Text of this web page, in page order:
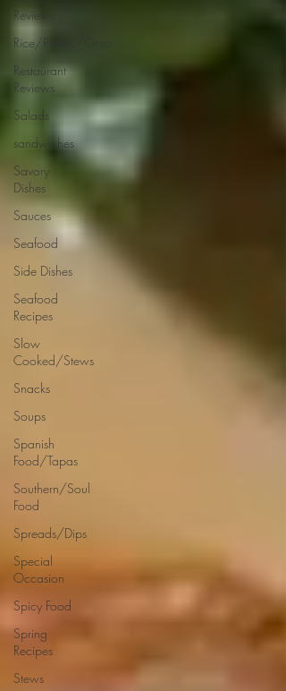
Reviews
Rice/Risotto/Orzo
Restaurant
Reviews
Salads
sandwiches
Savory
Dishes
Sauces
Seafood
Side Dishes
Seafood
Recipes
Slow
Cooked/Stews
Snacks
Soups
Spanish
Food/Tapas
Southern/Soul
Food
Spreads/Dips
Special
Occasion
Spicy Food
Spring
Recipes
Stews